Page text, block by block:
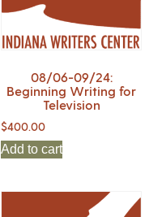
08/06-09/24:
Beginning Writing for
Television
$400.00
Add to cart